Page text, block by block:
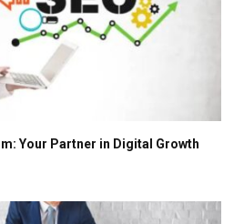
Your Partner in Digital Growth